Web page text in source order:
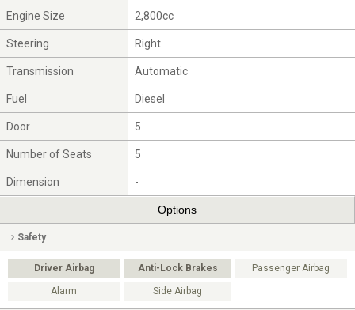
Engine Size 2,800cc
Steering Right
Transmission Automatic
Fuel Diesel
Door 5
Number of Seats 5
Dimension -
Options
Safety
Driver Airbag Anti-Lock Brakes Passenger Airbag
Alarm Side Airbag